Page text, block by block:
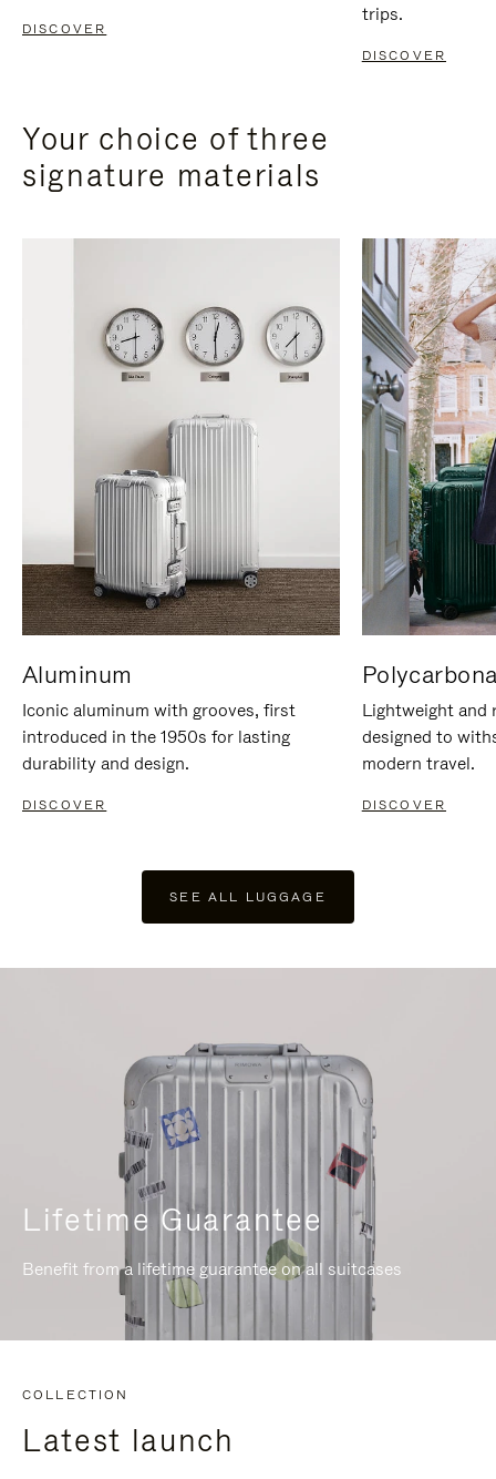
DISCOVER
trips.
DISCOVER
Your choice of three
signature materials
Aluminum
Iconic aluminum with grooves, first
introduced in the 1950s for lasting
durability and design.
DISCOVER
Lightweight and
designed to
modern travel.
DISCOVER
SEE ALL LUGGAGE
Lifetime Guarantee
Benefit from a lifetime guarantee on all suitcases
COLLECTION
Latest launch